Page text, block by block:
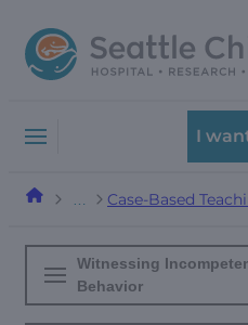
to
navigation
to
content
I
Case-Based
Witnessing
Behavior